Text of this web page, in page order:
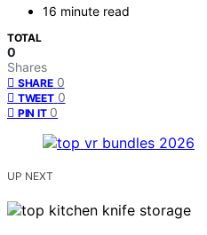
16 minute read
TOTAL
0
Shares
SHARE 0
TWEET 0
PIN IT 0
UP NEXT